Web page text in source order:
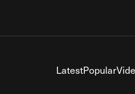
LatestPopular